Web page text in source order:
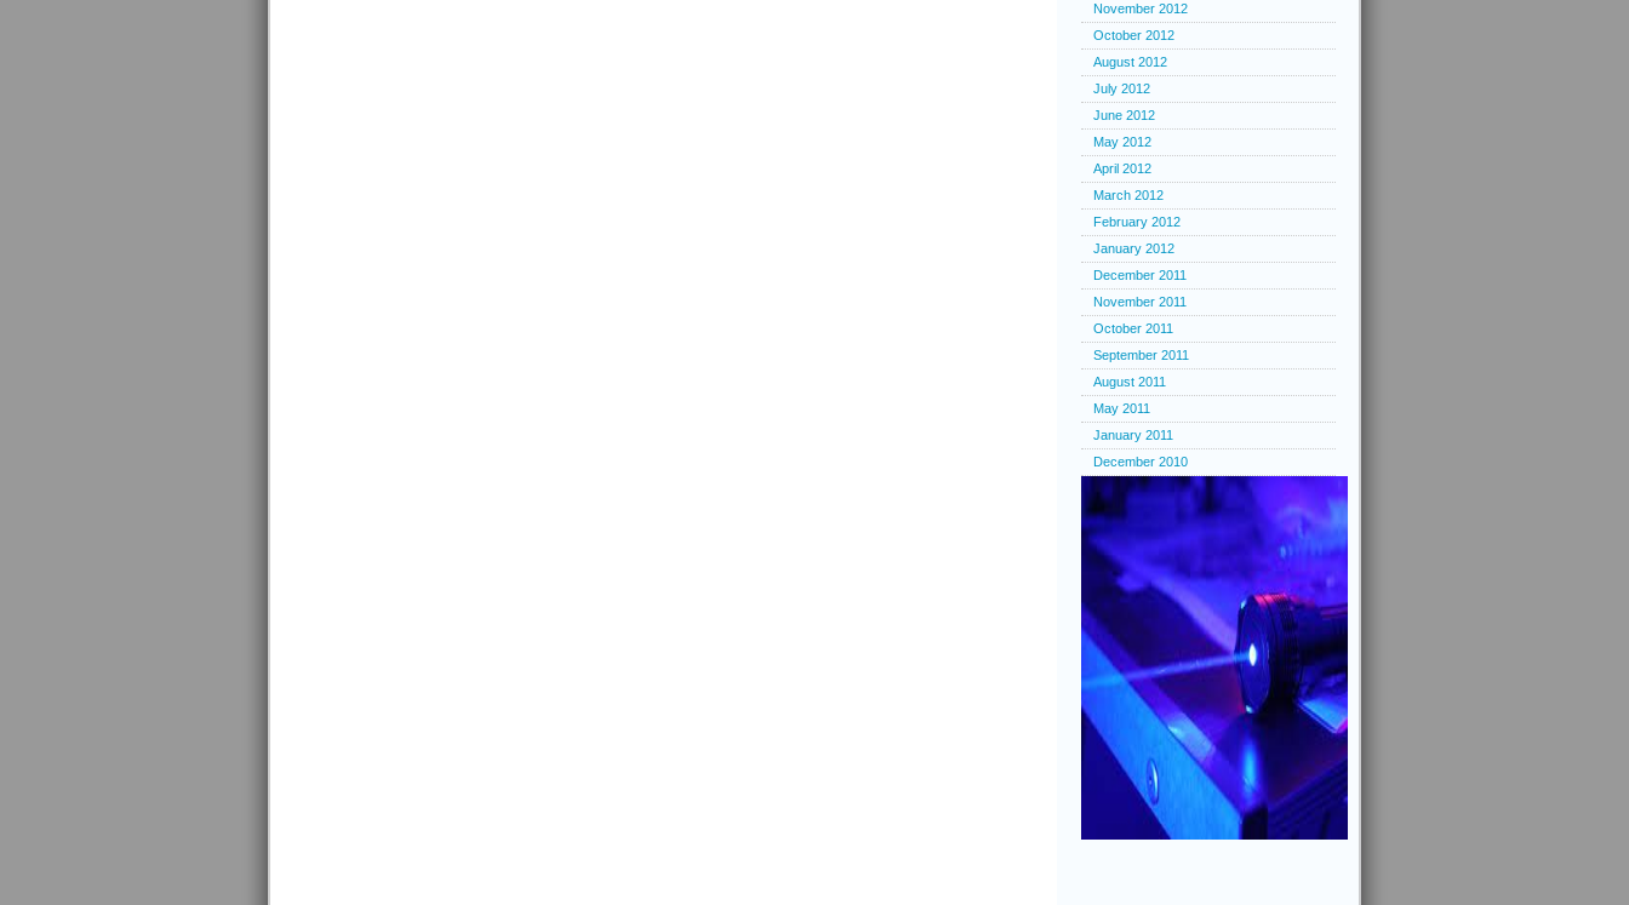
November 2012
October 2012
August 2012
July 2012
June 2012
May 2012
April 2012
March 2012
February 2012
January 2012
December 2011
November 2011
October 2011
September 2011
August 2011
May 2011
January 2011
December 2010